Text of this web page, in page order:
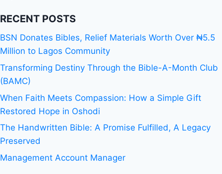
RECENT POSTS
BSN Donates Bibles, Relief Materials Worth Over ₦5.5
Million to Lagos Community
Transforming Destiny Through the Bible-A-Month Club
(BAMC)
When Faith Meets Compassion: How a Simple Gift
Restored Hope in Oshodi
The Handwritten Bible: A Promise Fulfilled, A Legacy
Preserved
Management Account Manager